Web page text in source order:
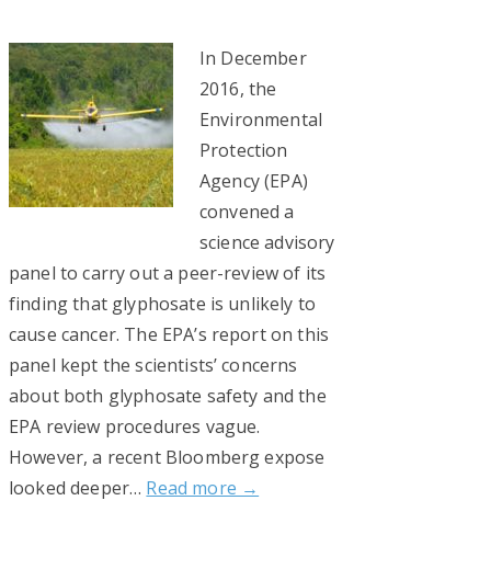
In December
2016, the
Environmental
Protection
Agency (EPA)
convened a
science advisory
panel to carry out a peer-review of its
finding that glyphosate is unlikely to
cause cancer. The EPA’s report on this
panel kept the scientists’ concerns
about both glyphosate safety and the
EPA review procedures vague.
However, a recent Bloomberg expose
looked deeper… Read more →